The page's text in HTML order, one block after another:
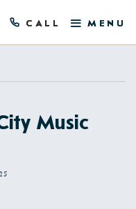
CALL MENU
Music